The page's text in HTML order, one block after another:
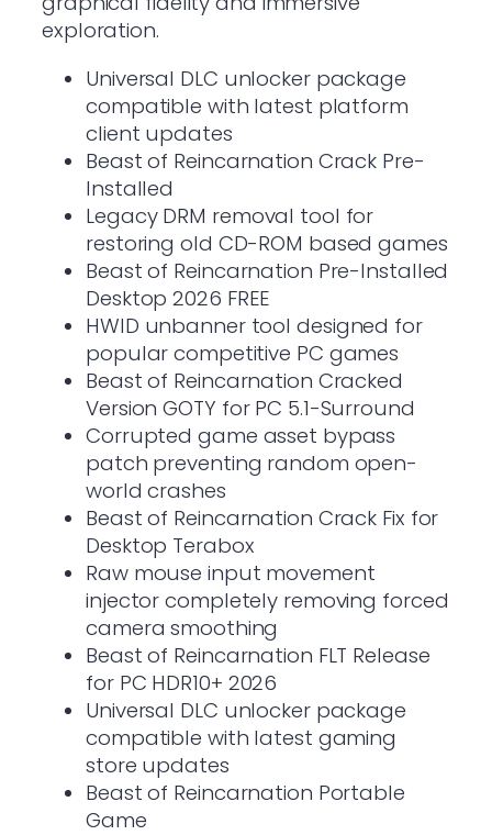
exploration.
Universal DLC unlocker package
compatible with latest platform
client updates
Beast of Reincarnation Crack Pre-
Installed
Legacy DRM removal tool for
restoring old CD-ROM based games
Beast of Reincarnation Pre-Installed
Desktop 2026 FREE
HWID unbanner tool designed for
popular competitive PC games
Beast of Reincarnation Cracked
Version GOTY for PC 5.1-Surround
Corrupted game asset bypass
patch preventing random open-
world crashes
Beast of Reincarnation Crack Fix for
Desktop Terabox
Raw mouse input movement
injector completely removing forced
camera smoothing
Beast of Reincarnation FLT Release
for PC HDR10+ 2026
Universal DLC unlocker package
compatible with latest gaming
store updates
Beast of Reincarnation Portable
Game